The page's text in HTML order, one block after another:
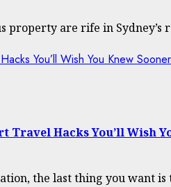
property are rife in Sydney’s
You’ll Wish You Knew Sooner
Hacks You’ll Wish
the last thing you want is